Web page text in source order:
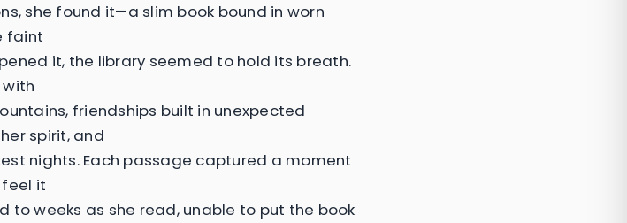
she found it—a slim book bound in worn
faint
it, the library seemed to hold its breath.
friendships built in unexpected
spirit, and
nights. Each passage captured a moment
it
to weeks as she read, unable to put the book